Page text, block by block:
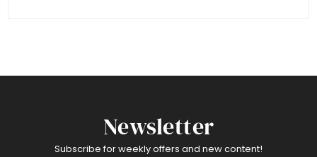
Newsletter
Subscribe for weekly offers and new content!